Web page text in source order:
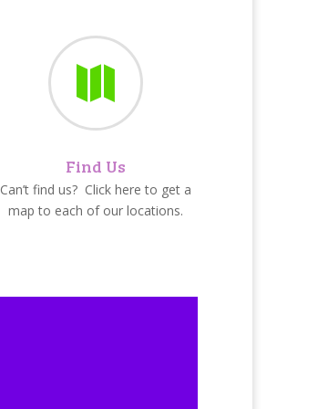

Find Us
Can’t find us? Click here to get a
map to each of our locations.